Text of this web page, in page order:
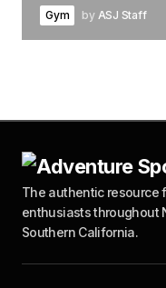
Gym by ASJ Staff
The authentic resource
enthusiasts throughout
Southern California.